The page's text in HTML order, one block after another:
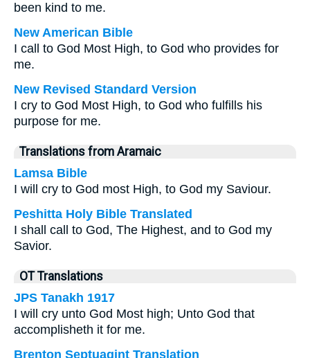
been kind to me.
New American Bible
I call to God Most High, to God who provides for
me.
New Revised Standard Version
I cry to God Most High, to God who fulfills his
purpose for me.
Translations from Aramaic
Lamsa Bible
I will cry to God most High, to God my Saviour.
Peshitta Holy Bible Translated
I shall call to God, The Highest, and to God my
Savior.
OT Translations
JPS Tanakh 1917
I will cry unto God Most high; Unto God that
accomplisheth it for me.
Brenton Septuagint Translation